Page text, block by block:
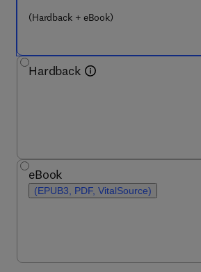
(Hardback + eBook)
Hardback
eBook
(EPUB3, PDF, VitalSource)